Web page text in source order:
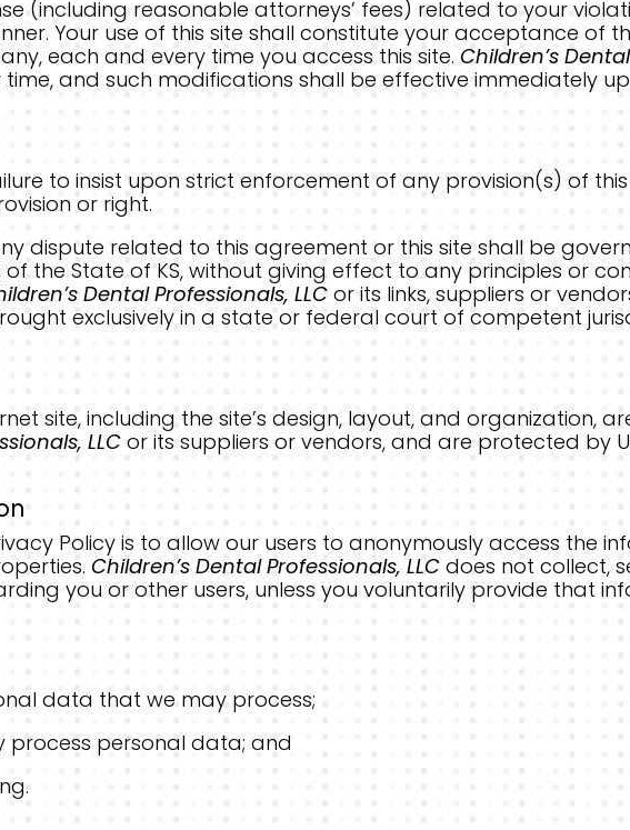
(including reasonable attorneys’ fees) related to your
Your use of this site shall constitute your acceptance of
each and every time you access this site.Children’s
and such modifications shall be effective immediately
to insist upon strict enforcement of any provision(s) of
or right.
dispute related to this agreement or this site shall be
the State of KS, without giving effect to any principles or
Dental Professionals, LLC or its links, suppliers or
exclusively in a state or federal court of competent
site, including the site’s design, layout, and organization,
LLC or its suppliers or vendors, and are protected by
Policy is to allow our users to anonymously access the
Children’s Dental Professionals, LLC does not collect,
you or other users, unless you voluntarily provide that
data that we may process;
personal data; and